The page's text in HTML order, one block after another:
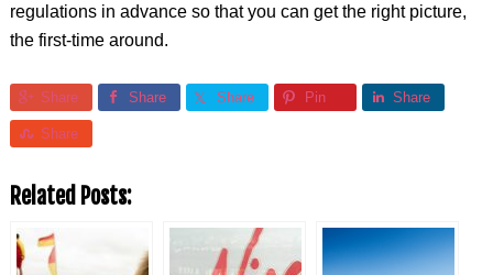
regulations in advance so that you can get the right picture,
the first-time around.
Share Share Share Pin Share
Share
Related Posts: